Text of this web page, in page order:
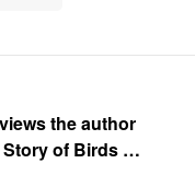
the author
of Birds of